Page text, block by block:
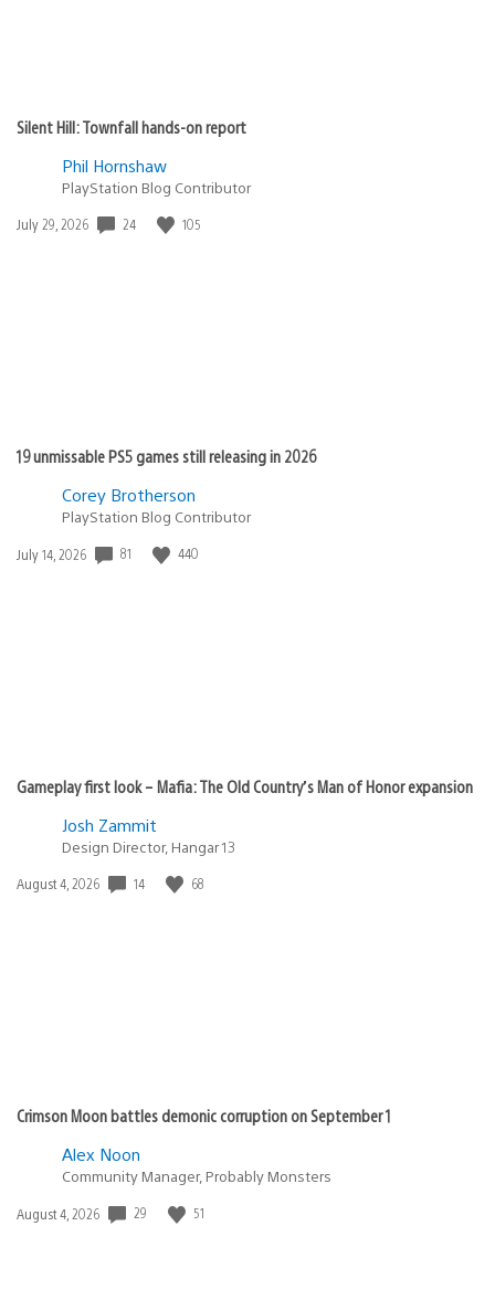
Silent Hill: Townfall hands-on report
Phil Hornshaw
PlayStation Blog Contributor
Date
July 29, 2026 24 105
19 unmissable PS5 games still releasing in 2026
Corey Brotherson
PlayStation Blog Contributor
Date
July 14, 2026 81 440
Gameplay first look – Mafia: The Old Country’s Man of Honor expansion
Josh Zammit
Design Director, Hangar 13
Date
August 4, 2026 14 68
Crimson Moon battles demonic corruption on September 1
Alex Noon
Community Manager, Probably Monsters
Date
August 4, 2026 29 51